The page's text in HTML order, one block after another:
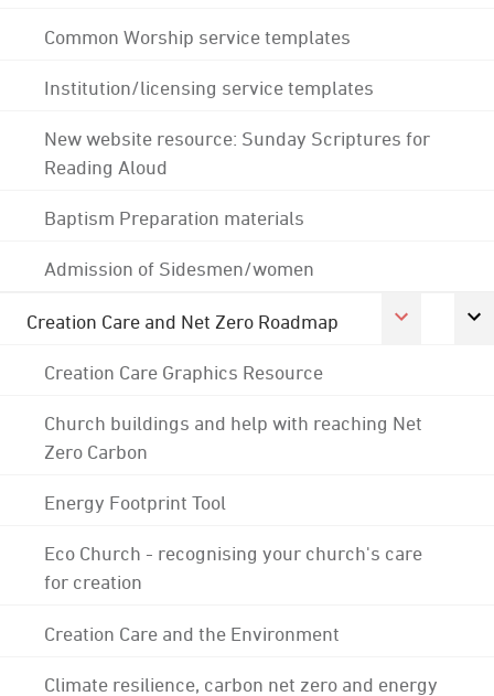
Common Worship service templates
Institution/licensing service templates
New website resource: Sunday Scriptures for
Reading Aloud
Baptism Preparation materials
Admission of Sidesmen/women
Creation Care and Net Zero Roadmap
Creation Care Graphics Resource
Church buildings and help with reaching Net
Zero Carbon
Energy Footprint Tool
Eco Church - recognising your church's care
for creation
Creation Care and the Environment
Climate resilience, carbon net zero and energy